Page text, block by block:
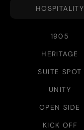
HOSPITALITY
1905
HERITAGE
SUITE SPOT
UNITY
OPEN SIDE
KICK OFF